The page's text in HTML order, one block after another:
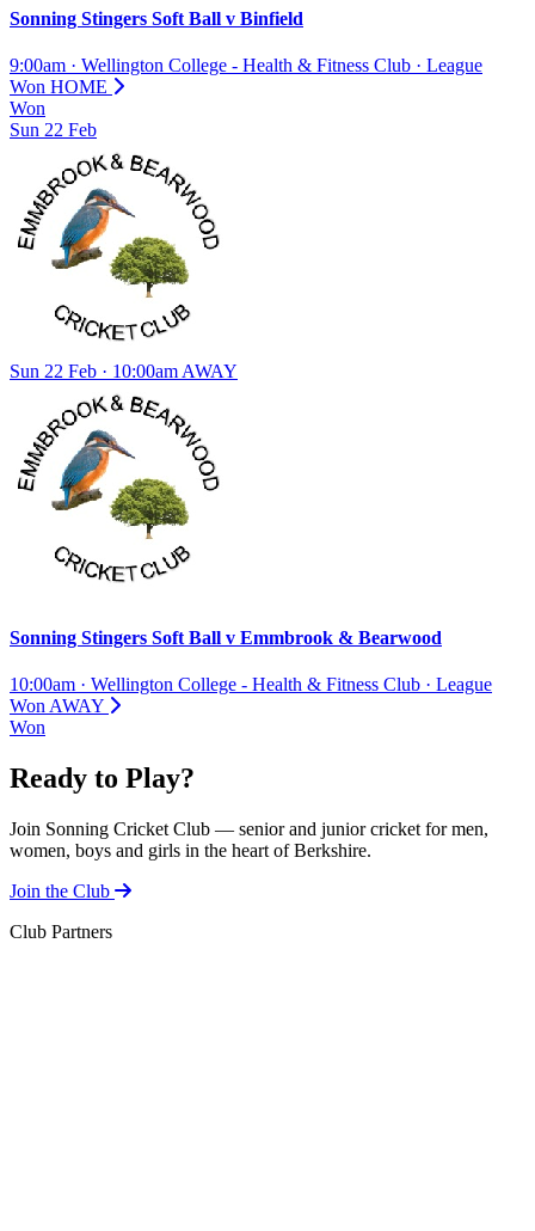
Sonning Stingers Soft Ball v Binfield
9:00am · Wellington College - Health & Fitness Club · League
Won HOME
Won
Sun 22 Feb
Sun 22 Feb · 10:00am AWAY
Sonning Stingers Soft Ball v Emmbrook & Bearwood
10:00am · Wellington College - Health & Fitness Club · League
WonAWAY
Won
Ready to Play?
Join Sonning Cricket Club — senior and junior cricket for men,
women, boys and girls in the heart of Berkshire.
Join the Club
Club Partners